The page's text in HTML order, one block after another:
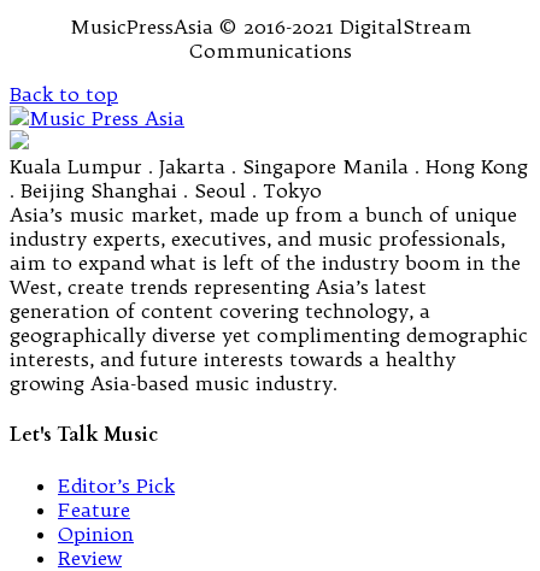
MusicPressAsia © 2016-2021 DigitalStream
Communications
Back to top
Kuala Lumpur . Jakarta . Singapore Manila . Hong Kong
. Beijing Shanghai . Seoul . Tokyo
Asia’s music market, made up from a bunch of unique
industry experts, executives, and music professionals,
aim to expand what is left of the industry boom in the
West, create trends representing Asia’s latest
generation of content covering technology, a
geographically diverse yet complimenting demographic
interests, and future interests towards a healthy
growing Asia-based music industry.
Let's Talk Music
Editor’s Pick
Feature
Opinion
Review